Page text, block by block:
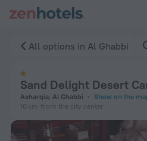
All options in Al Ghabbi
Sand Delight Desert
Asharqia, Al Ghabbi
Show on the
10 km from the city center
Sand Delight Desert Camp in Al